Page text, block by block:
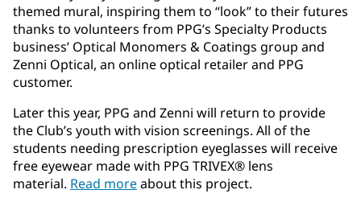
themed mural, inspiring them to “look” to their futures
thanks to volunteers from PPG’s Specialty Products
business’ Optical Monomers & Coatings group and
Zenni Optical, an online optical retailer and PPG
customer.
Later this year, PPG and Zenni will return to provide
the Club’s youth with vision screenings. All of the
students needing prescription eyeglasses will receive
free eyewear made with PPG TRIVEX® lens
material. Read moreabout this project.